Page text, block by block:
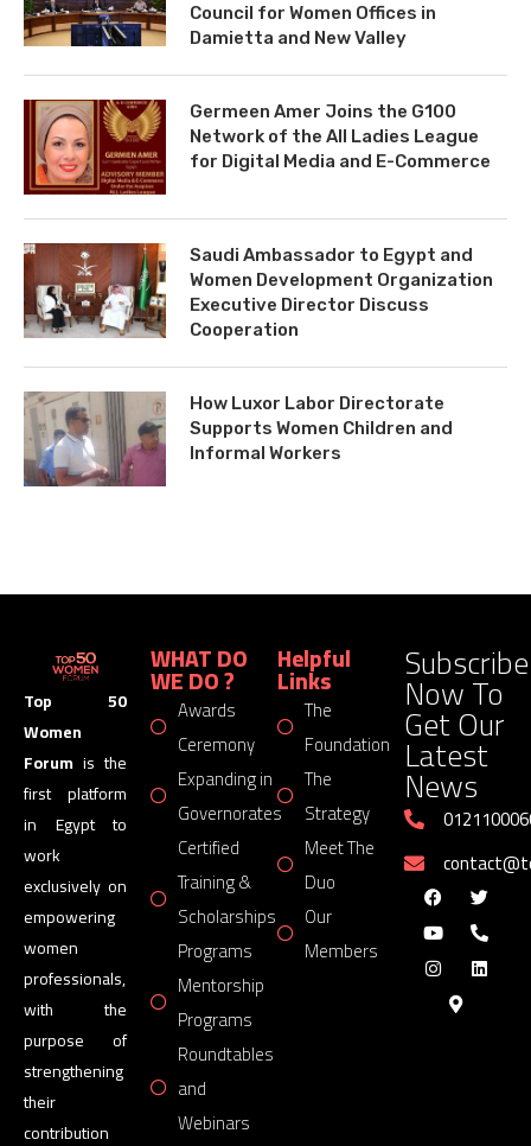
Council for Women Offices in
Damietta and New Valley
Germeen Amer Joins the G100
Network of the All Ladies League
for Digital Media and E-Commerce
Saudi Ambassador to Egypt and
Women Development Organization
Executive Director Discuss
Cooperation
How Luxor Labor Directorate
Supports Women Children and
Informal Workers
Top 50
Women
Forum is the
first platform
in Egypt to
work
exclusively on
empowering
women
professionals,
with the
purpose of
strengthening
their
contribution
WHAT DO
WE DO ?
Awards
Ceremony
Expanding in
Governorates
Certified
Training &
Scholarships
Programs
Mentorship
Programs
Roundtables
and
Webinars
Helpful
Links
The
Foundation
The
Strategy
Meet The
Duo
Our
Members
Subscribe
Now To
Get Our
Latest
News